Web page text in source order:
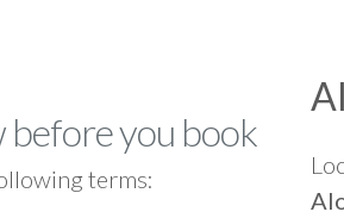
before you book
terms: